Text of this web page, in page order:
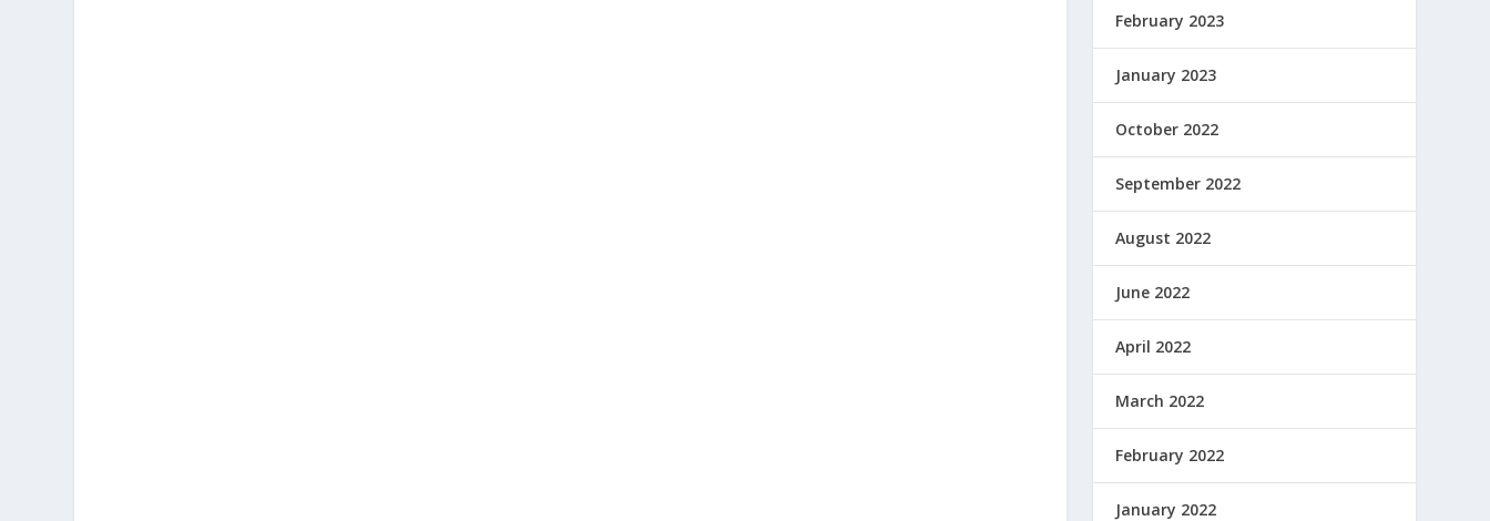
February 2023
January 2023
October 2022
September 2022
August 2022
June 2022
April 2022
March 2022
February 2022
January 2022